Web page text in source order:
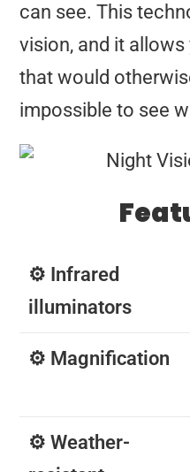
can see. This
vision, and it
that would
impossible to see
⚙️ Infrared
illuminators
⚙️ Magnification
⚙️ Weather-